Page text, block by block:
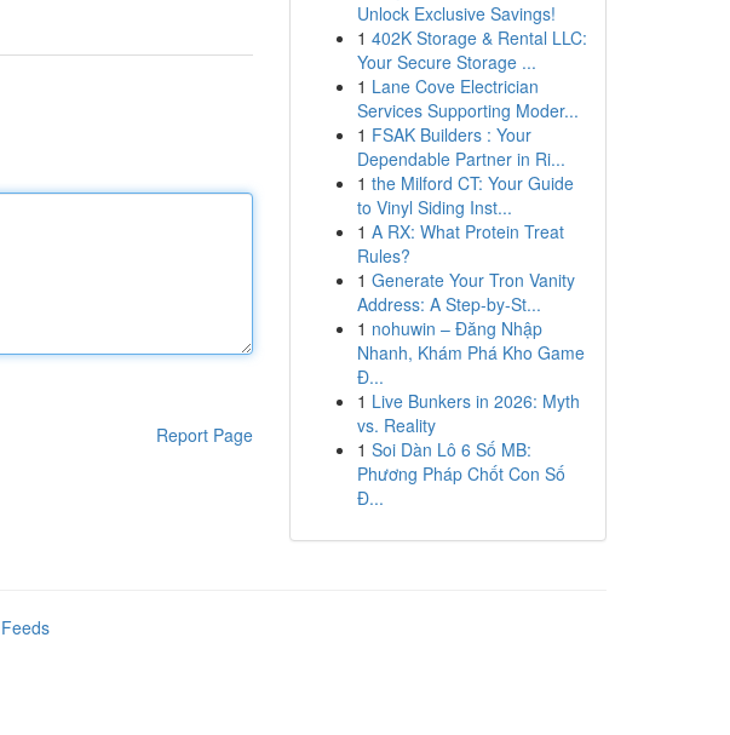
Report Page
Unlock Exclusive Savings!
1 402K Storage & Rental LLC:
Your Secure Storage ...
1 Lane Cove Electrician
Services Supporting Moder...
1 FSAK Builders : Your
Dependable Partner in Ri...
1 the Milford CT: Your Guide
to Vinyl Siding Inst...
1 A RX: What Protein Treat
Rules?
1 Generate Your Tron Vanity
Address: A Step-by-St...
1 nohuwin – Đăng Nhập
Nhanh, Khám Phá Kho Game
Đ...
1 Live Bunkers in 2026: Myth
vs. Reality
1 Soi Dàn Lô 6 Số MB:
Phương Pháp Chốt Con Số
Đ...